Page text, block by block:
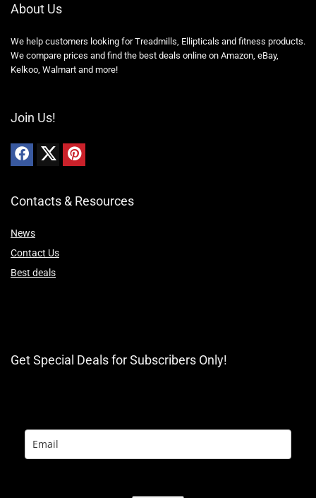
About Us
We help customers looking for Treadmills, Ellipticals and fitness products.
We compare prices and find the best deals online on Amazon, eBay,
Kelkoo, Walmart and more!
Join Us!
Contacts & Resources
News
Contact Us
Best deals
Get Special Deals for Subscribers Only!